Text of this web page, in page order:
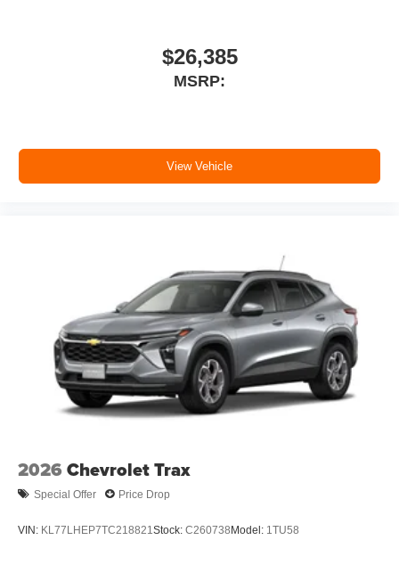
$26,385
MSRP:
View Vehicle
2026 Chevrolet Trax
Special Offer Price Drop
VIN: KL77LHEP7TC218821 Stock: C260738Model: 1TU58